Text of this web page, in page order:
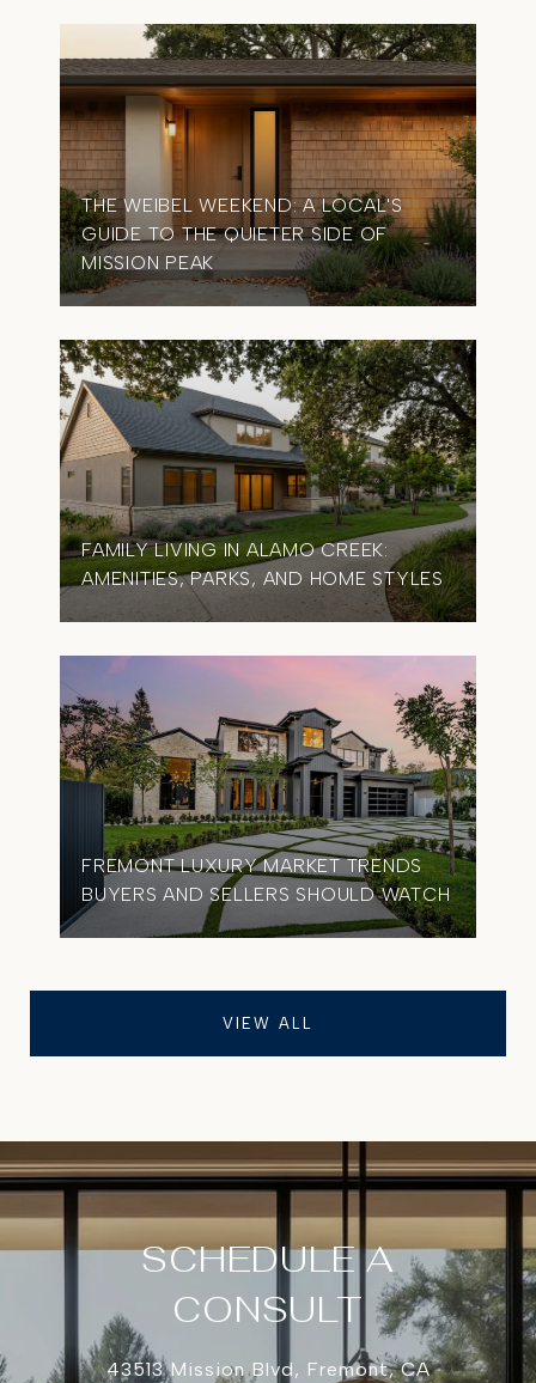
THE WEIBEL WEEKEND: A LOCAL'S
GUIDE TO THE QUIETER SIDE OF
MISSION PEAK
FAMILY LIVING IN ALAMO CREEK:
AMENITIES, PARKS, AND HOME STYLES
FREMONT LUXURY MARKET TRENDS
BUYERS AND SELLERS SHOULD WATCH
VIEW ALL
SCHEDULE A
CONSULT
43513 Mission Blvd, Fremont, CA